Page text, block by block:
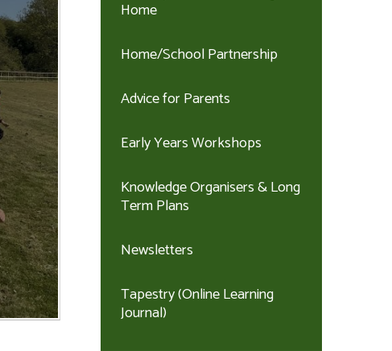
Home
Home/School Partnership
Advice for Parents
Early Years Workshops
Knowledge Organisers & Long
Term Plans
Newsletters
Tapestry (Online Learning
Journal)